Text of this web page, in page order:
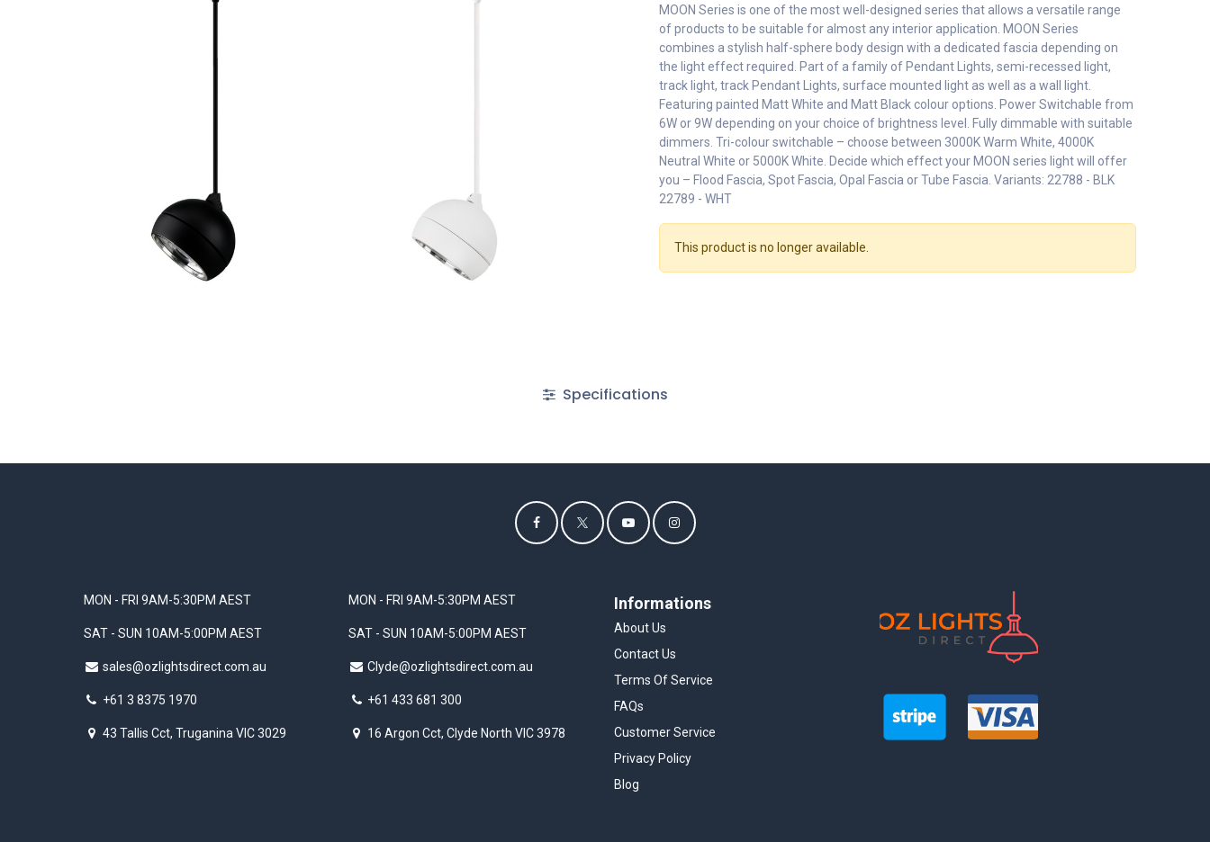
MOON Series is one of the most well-designed series that allows a versatile range
of products to be suitable for almost any interior application. MOON Series
combines a stylish half-sphere body design with a dedicated fascia depending on
the light effect required. Part of a family of Pendant Lights, semi-recessed light,
track light, track Pendant Lights, surface mounted light as well as a wall light.
Featuring painted Matt White and Matt Black colour options. Power Switchable from
6W or 9W depending on your choice of brightness level. Fully dimmable with suitable
dimmers. Tri-colour switchable – choose between 3000K Warm White, 4000K
Neutral White or 5000K White. Decide which effect your MOON series light will offer
you – Flood Fascia, Spot Fascia, Opal Fascia or Tube Fascia. Variants: 22788 - BLK
22789 - WHT
This product is no longer available.
Specifications
MON - FRI 9AM-5:30PM AEST
SAT - SUN 10AM-5:00PM AEST
sales@ozlightsdirect.com.au
+61 3 8375 1970
43 Tallis Cct, Truganina VIC 3029
Informations
About Us
Contact Us
Terms Of Service
FAQs
Customer Service
Privacy Policy
Blog
MON - FRI 9AM-5:30PM AEST
SAT - SUN 10AM-5:00PM AEST
Clyde@ozlightsdirect.com.au
+61 433 681 300
16 Argon Cct, Clyde North VIC 3978